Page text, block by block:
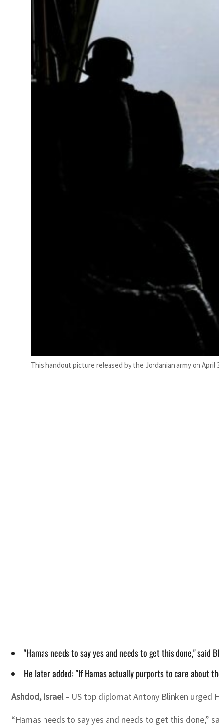
estate deals jump 62 percent in July
This handout picture released by the Jordanian army on April
"Hamas needs to say yes and needs to get this done,"
He later added: "If Hamas actually purports to care about
Ashdod, Israel– US top diplomat Antony Blinken urged
“Hamas needs to say yes and needs to get this done,”